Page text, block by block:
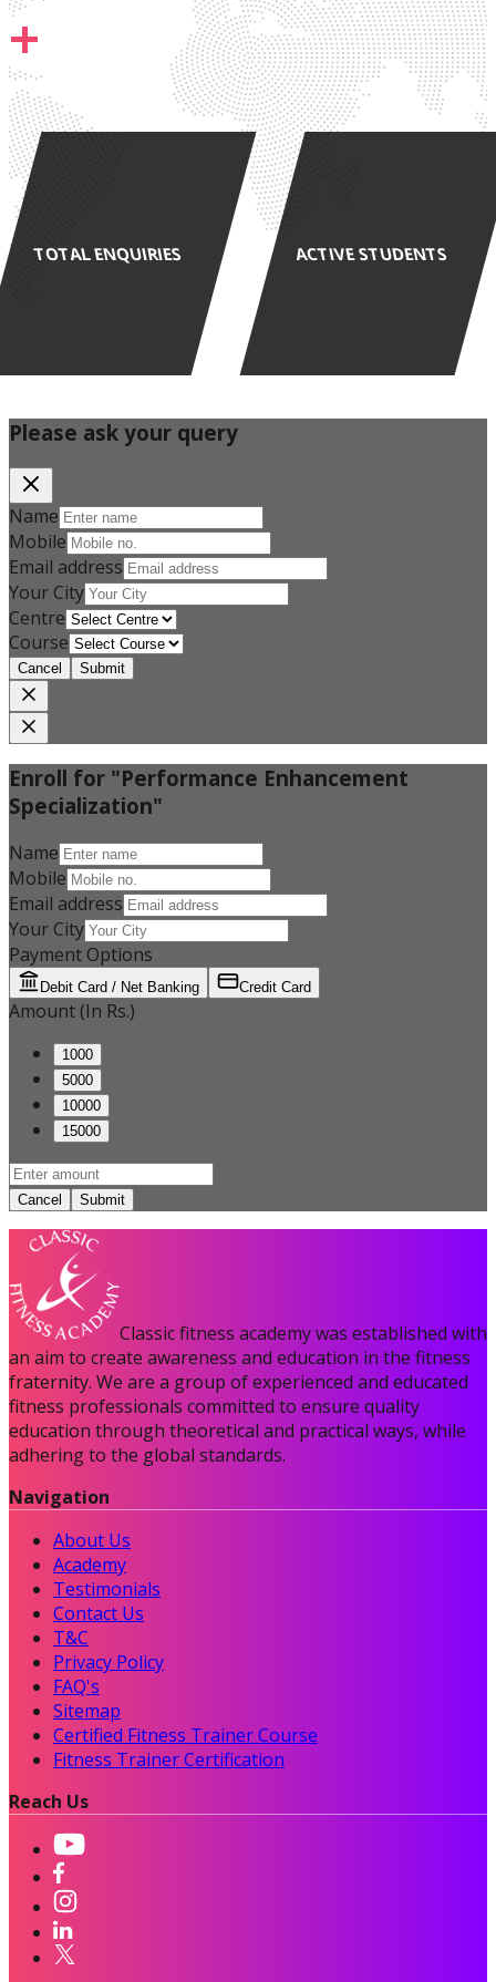
+
TOTAL ENQUIRIES ACTIVE STUDENTS
Please ask your query
Name
Mobile
Email address
Your City
Centre
Course
Cancel Submit
Enroll for "Performance Enhancement
Specialization"
Name
Mobile
Email address
Your City
Payment Options
Debit Card / Net Banking Credit Card
Amount (In Rs.)
1000
5000
10000
15000
Cancel Submit
Classic fitness academy was established with
an aim to create awareness and education in the fitness
fraternity. We are a group of experienced and educated
fitness professionals committed to ensure quality
education through theoretical and practical ways, while
adhering to the global standards.
Navigation
About Us
Academy
Testimonials
Contact Us
T&C
Privacy Policy
FAQ's
Sitemap
Certified Fitness Trainer Course
Fitness Trainer Certification
Reach Us